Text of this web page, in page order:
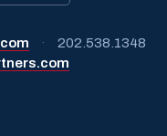
·
202.538.1348